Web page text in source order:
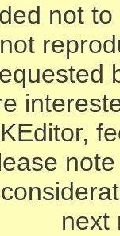
not
next